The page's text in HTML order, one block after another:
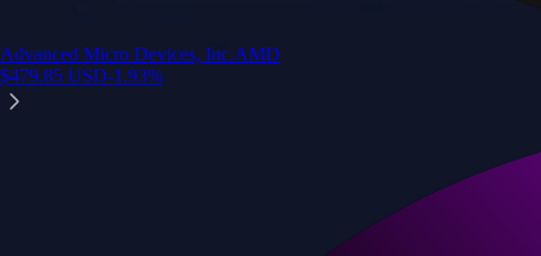
Advanced Micro Devices, Inc.AMD
$479.85 USD-1.93%